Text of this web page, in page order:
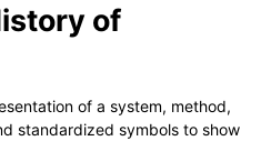
of
of a system, method,
standardized symbols to show